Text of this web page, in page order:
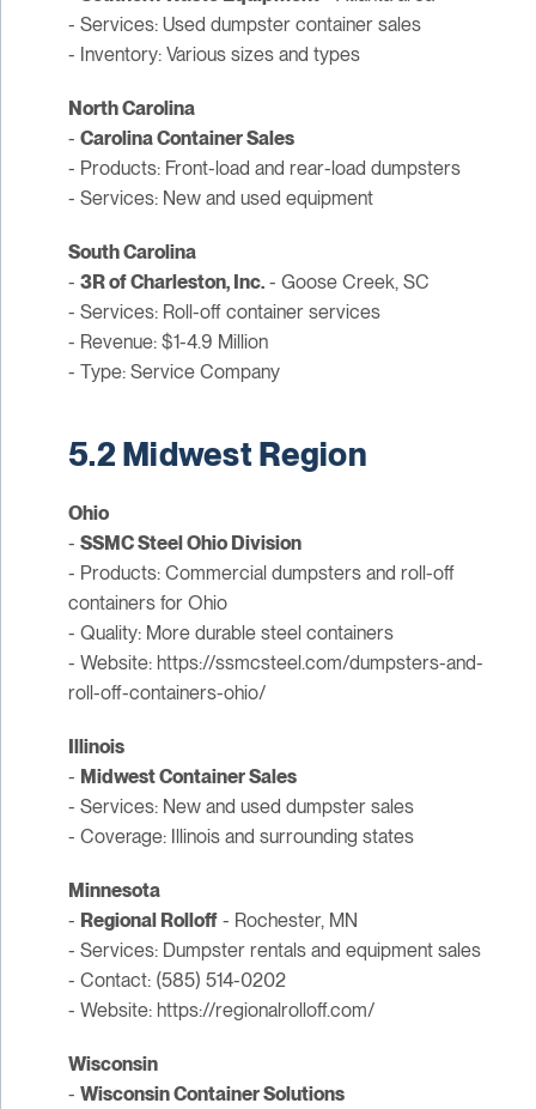
- Services: Used dumpster container sales
- Inventory: Various sizes and types
North Carolina
- Carolina Container Sales
- Products: Front-load and rear-load dumpsters
- Services: New and used equipment
South Carolina
- 3R of Charleston, Inc.- Goose Creek, SC
- Services: Roll-off container services
- Revenue: $1-4.9 Million
- Type: Service Company
5.2 Midwest Region
Ohio
- SSMC Steel Ohio Division
- Products: Commercial dumpsters and roll-off
containers for Ohio
- Quality: More durable steel containers
- Website: https://ssmcsteel.com/dumpsters-and-
roll-off-containers-ohio/
Illinois
- Midwest Container Sales
- Services: New and used dumpster sales
- Coverage: Illinois and surrounding states
Minnesota
- Regional Rolloff- Rochester, MN
- Services: Dumpster rentals and equipment sales
- Contact: (585) 514-0202
- Website: https://regionalrolloff.com/
Wisconsin
- Wisconsin Container Solutions